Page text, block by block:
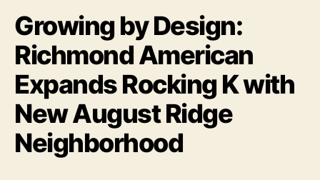
Growing by Design:
Richmond American
Expands Rocking K with
New August Ridge
Neighborhood